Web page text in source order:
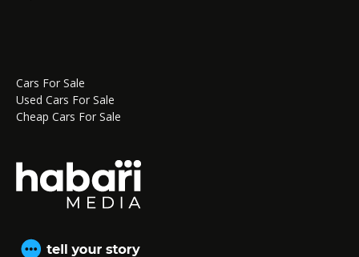
Cars For Sale
Used Cars For Sale
Cheap Cars For Sale